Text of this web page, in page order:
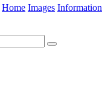
Home Images Information